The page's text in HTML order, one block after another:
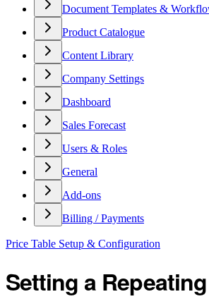
Document Templates &
Product Catalogue
Content Library
Company Settings
Dashboard
Sales Forecast
Users & Roles
General
Add-ons
Billing / Payments
Price Table Setup & Configuration
Setting a